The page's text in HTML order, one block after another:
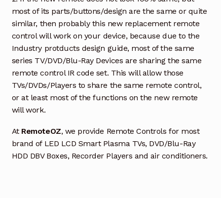
most of its parts/buttons/design are the same or quite
similar, then probably this new replacement remote
control will work on your device, because due to the
Industry protducts design guide, most of the same
series TV/DVD/Blu-Ray Devices are sharing the same
remote control IR code set. This will allow those
TVs/DVDs/Players to share the same remote control,
or at least most of the functions on the new remote
will work.
At RemoteOZ, we provide Remote Controls for most
brand of LED LCD Smart Plasma TVs, DVD/Blu-Ray
HDD DBV Boxes, Recorder Players and air conditioners.